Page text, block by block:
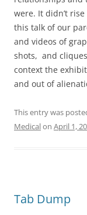
were. It didn’t
this talk of our
and videos of
shots, and
context the
and out of
This entry was
Medicalon April 1,
Tab Dump